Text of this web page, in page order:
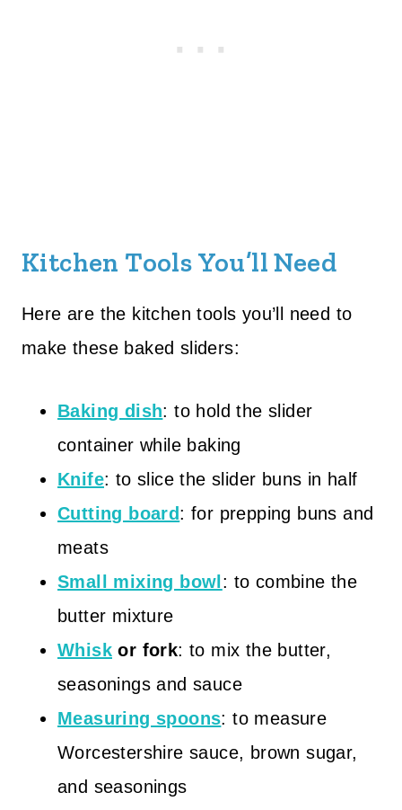
Kitchen Tools You’ll Need
Here are the kitchen tools you’ll need to
make these baked sliders:
Baking dish: to hold the slider
container while baking
Knife: to slice the slider buns in half
Cutting board : for prepping buns and
meats
Small mixing bowl : to combine the
butter mixture
Whisk or fork: to mix the butter,
seasonings and sauce
Measuring spoons: to measure
Worcestershire sauce, brown sugar,
and seasonings